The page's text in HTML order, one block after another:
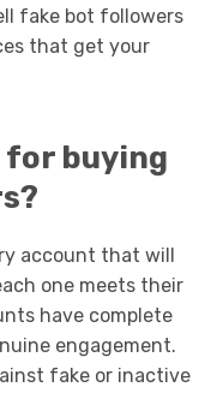
fake bot followers
that get your
for buying
account that will
one meets their
have complete
engagement.
fake or inactive